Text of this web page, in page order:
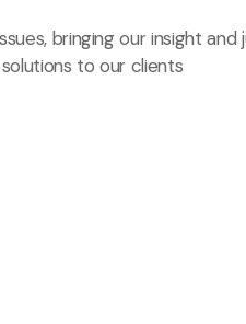
bringing our insight
to our clients